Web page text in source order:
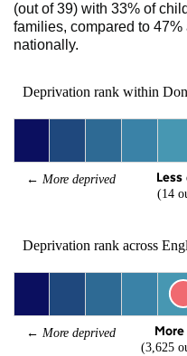
(out of 39) with 33% of
families, compared to
nationally.
Deprivation rank within
← More deprived Less
(14
Deprivation rank across
← More deprived More
(3,625